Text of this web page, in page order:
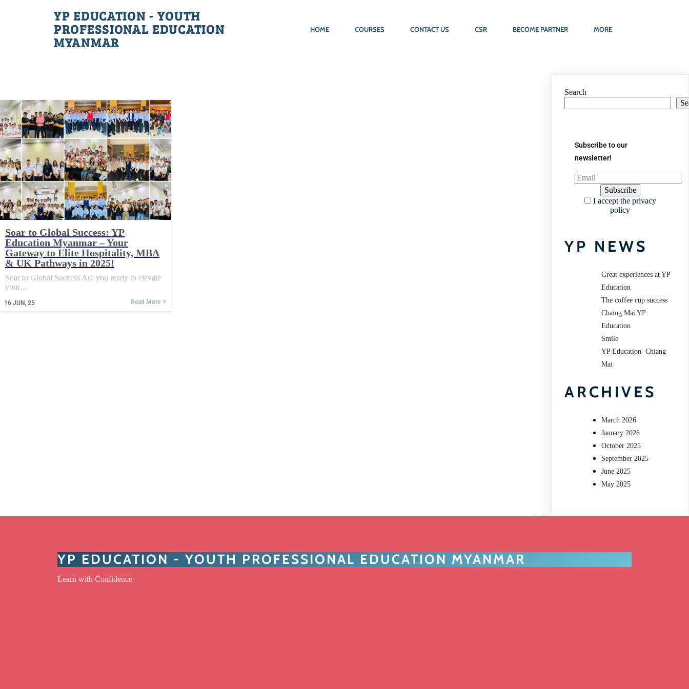
YP EDUCATION - YOUTH
PROFESSIONAL EDUCATION
MYANMAR
HOME COURSES CONTACT US CSR BECOME PARTNER MORE
Soar to Global Success: YP
Education Myanmar – Your
Gateway to Elite Hospitality, MBA
& UK Pathways in 2025!
16 JUN, 25
Soar to Global Success Are you ready to elevate
your…
Read More
Search
Subscribe to our
newsletter!
I accept the privacy
policy
YP NEWS
Great experiences at YP
Education
The coffee cup success
Chaing Mai YP
Education
Smile
YP Education Chiang
Mai
ARCHIVES
March 2026
January 2026
October 2025
September 2025
June 2025
May 2025
YP EDUCATION - YOUTH PROFESSIONAL EDUCATION MYANMAR
Learn with Confidence